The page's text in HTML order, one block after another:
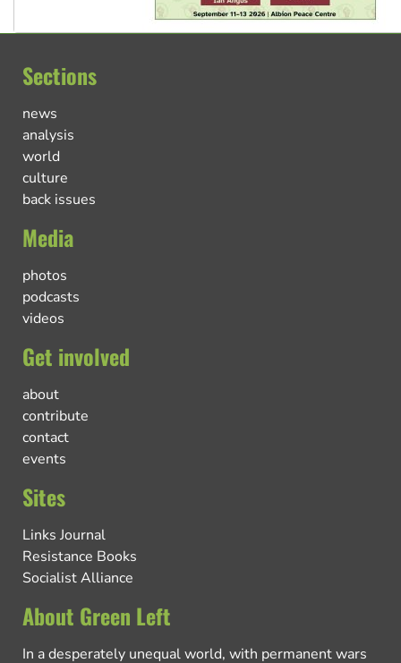
Sections
news
analysis
world
culture
back issues
Media
photos
podcasts
videos
Get involved
about
contribute
contact
events
Sites
Links Journal
Resistance Books
Socialist Alliance
About Green Left
In a desperately unequal world, with permanent wars